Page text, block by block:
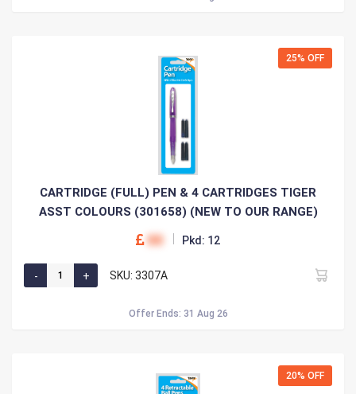
25% OFF
CARTRIDGE (FULL) PEN & 4 CARTRIDGES TIGER
ASST COLOURS (301658) (NEW TO OUR RANGE)
00 Pkd: 12
SKU: 3307A
Offer Ends: 31 Aug 26
20% OFF